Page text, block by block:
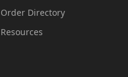
Order Directory
Resources